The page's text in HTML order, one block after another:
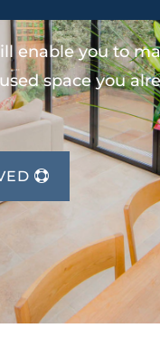
enable you to
space you